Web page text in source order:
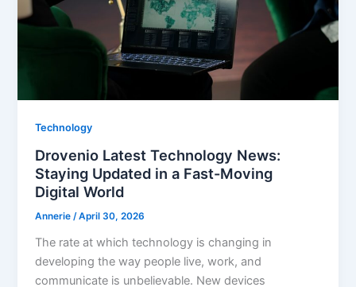
Technology
Drovenio Latest Technology News:
Staying Updated in a Fast-Moving
Digital World
Annerie/April 30, 2026
The rate at which technology is changing in
developing the way people live, work, and
communicate is unbelievable. New devices